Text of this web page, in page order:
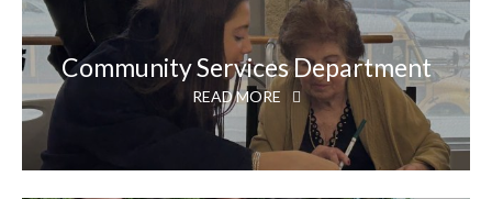
Community Services Department
READ MORE